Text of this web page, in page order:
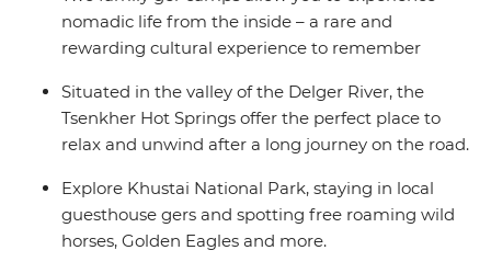
nomadic life from the inside – a rare and
rewarding cultural experience to remember
Situated in the valley of the Delger River, the
Tsenkher Hot Springs offer the perfect place to
relax and unwind after a long journey on the road.
Explore Khustai National Park, staying in local
guesthouse gers and spotting free roaming wild
horses, Golden Eagles and more.